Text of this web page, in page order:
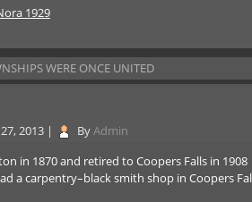
1929
WERE ONCE UNITED
2013 | ByAdmin
in 1870 and retired to Coopers Falls in 1908
a carpentry–black smith shop in Coopers